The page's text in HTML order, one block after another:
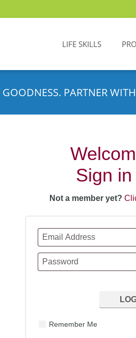
LIFE SKILLS
PARTNER
Sign in
Not a member yet?
Remember Me